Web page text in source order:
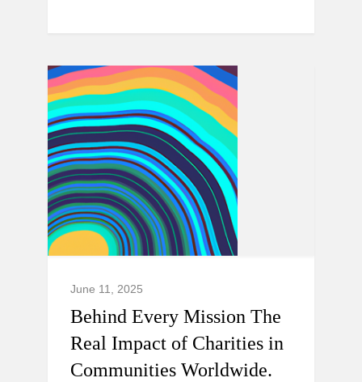
June 11, 2025
Behind Every Mission The
Real Impact of Charities in
Communities Worldwide.